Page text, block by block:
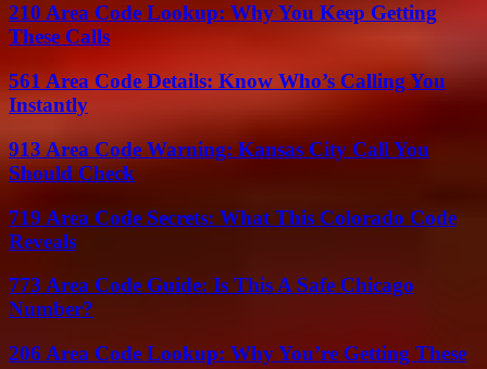
210 Area Code Lookup: Why You Keep Getting
These Calls
561 Area Code Details: Know Who’s Calling You
Instantly
913 Area Code Warning: Kansas City Call You
Should Check
719 Area Code Secrets: What This Colorado Code
Reveals
773 Area Code Guide: Is This A Safe Chicago
Number?
206 Area Code Lookup: Why You’re Getting These